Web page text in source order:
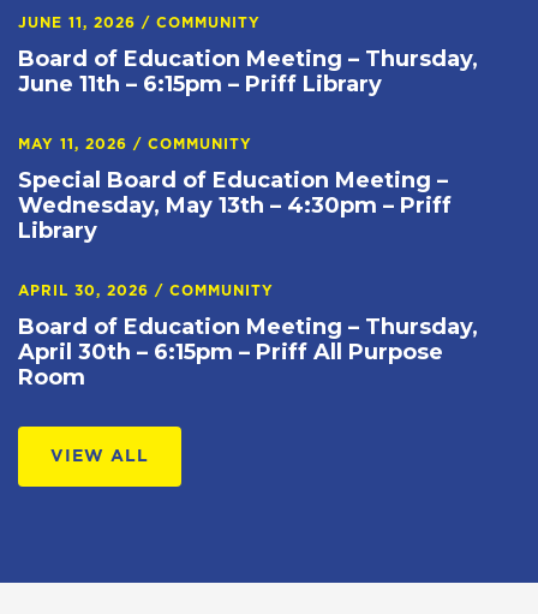
JUNE 11, 2026 / COMMUNITY
Board of Education Meeting – Thursday,
June 11th – 6:15pm – Priff Library
MAY 11, 2026 / COMMUNITY
Special Board of Education Meeting –
Wednesday, May 13th – 4:30pm – Priff
Library
APRIL 30, 2026 / COMMUNITY
Board of Education Meeting – Thursday,
April 30th – 6:15pm – Priff All Purpose
Room
VIEW ALL